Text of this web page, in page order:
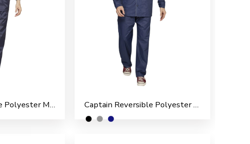
Bright Reversible Polyester Men’s Rain Suit Captain Reversible Polyester Men’s Rain Suit